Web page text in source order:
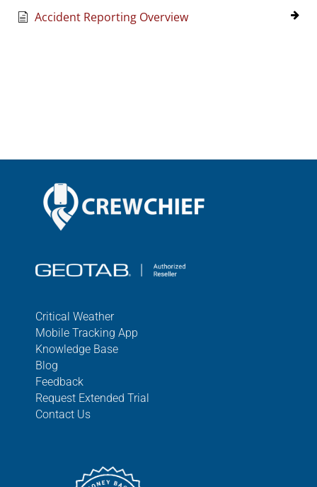
Accident Reporting Overview
Critical Weather
Mobile Tracking App
Knowledge Base
Blog
Feedback
Request Extended Trial
Contact Us